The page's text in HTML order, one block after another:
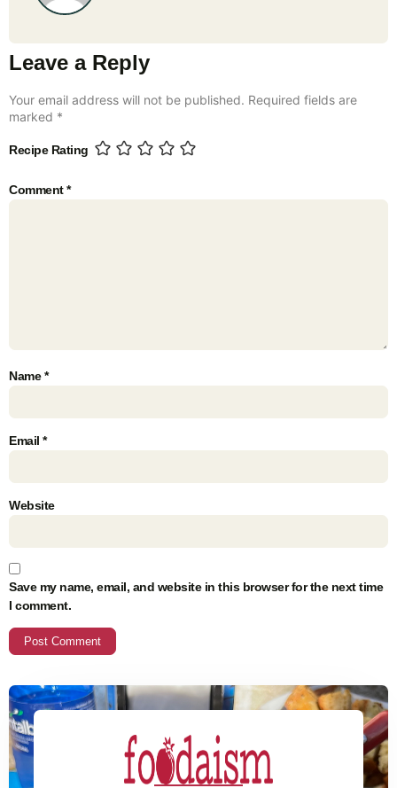
Leave a Reply
Your email address will not be published. Required fields are
marked *
Recipe Rating
Comment*
Name*
Email *
Website
Save my name, email, and website in this browser for the next time
I comment.